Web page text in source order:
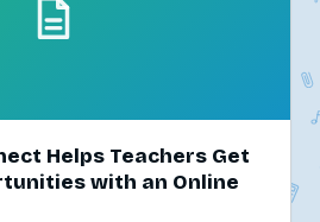
Helps Teachers Get
with an Online